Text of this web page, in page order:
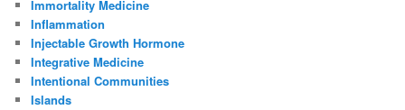
Immortality Medicine
Inflammation
Injectable Growth Hormone
Integrative Medicine
Intentional Communities
Islands